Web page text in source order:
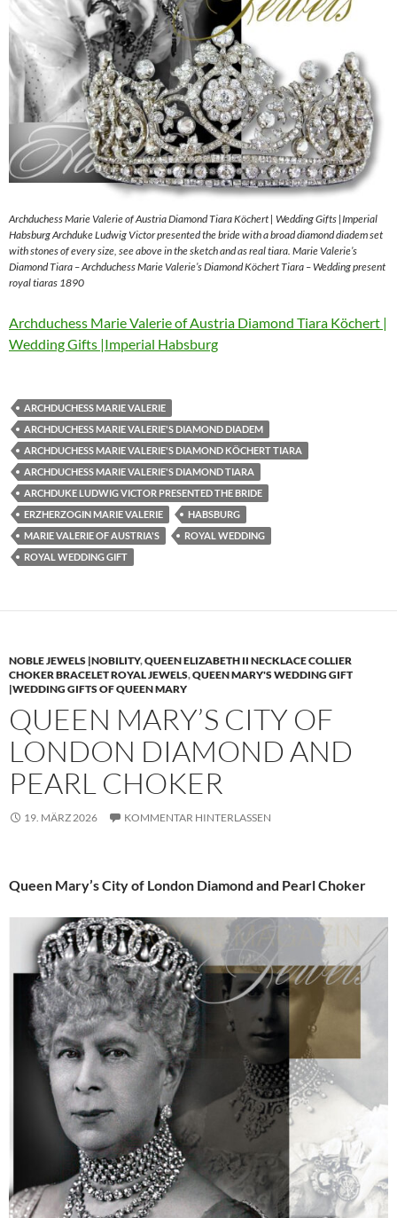
Archduchess Marie Valerie of Austria Diamond Tiara Köchert | Wedding Gifts |Imperial
Habsburg Archduke Ludwig Victor presented the bride with a broad diamond diadem set
with stones of every size, see above in the sketch and as real tiara. Marie Valerie’s
Diamond Tiara – Archduchess Marie Valerie’s Diamond Köchert Tiara – Wedding present
royal tiaras 1890
Archduchess Marie Valerie of Austria Diamond Tiara Köchert |
Wedding Gifts |Imperial Habsburg
ARCHDUCHESS MARIE VALERIE
ARCHDUCHESS MARIE VALERIE'S DIAMOND DIADEM
ARCHDUCHESS MARIE VALERIE'S DIAMOND KÖCHERT TIARA
ARCHDUCHESS MARIE VALERIE'S DIAMOND TIARA
ARCHDUKE LUDWIG VICTOR PRESENTED THE BRIDE
ERZHERZOGIN MARIE VALERIE
HABSBURG
MARIE VALERIE OF AUSTRIA'S
ROYAL WEDDING
ROYAL WEDDING GIFT
NOBLE JEWELS |NOBILITY,QUEEN ELIZABETH II NECKLACE COLLIER
CHOKER BRACELET ROYAL JEWELS,QUEEN MARY'S WEDDING GIFT
|WEDDING GIFTS OF QUEEN MARY
QUEEN MARY’S CITY OF
LONDON DIAMOND AND
PEARL CHOKER
19. MÄRZ 2026 KOMMENTAR HINTERLASSEN
Queen Mary’s City of London Diamond and Pearl Choker